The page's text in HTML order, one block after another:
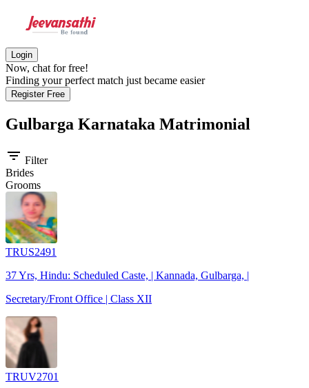
Login
Now, chat for free!
Finding your perfect match just became easier
Register Free
Gulbarga Karnataka Matrimonial
filter_list Filter
Brides
Grooms
TRUS2491
37 Yrs, Hindu: Scheduled Caste, | Kannada, Gulbarga, |
Secretary/Front Office | Class XII
TRUV2701